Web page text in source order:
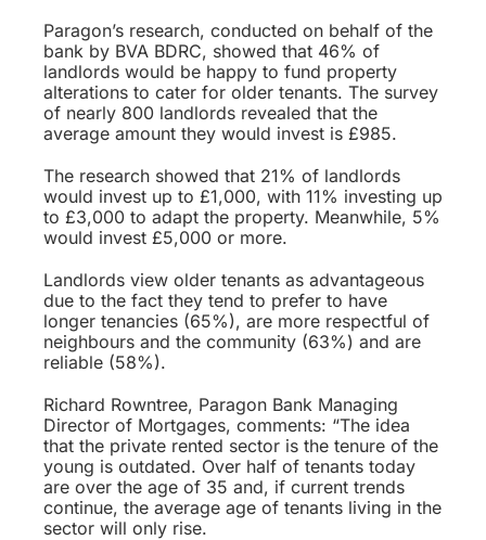
Paragon’s research, conducted on behalf of the
bank by BVA BDRC, showed that 46% of
landlords would be happy to fund property
alterations to cater for older tenants. The survey
of nearly 800 landlords revealed that the
average amount they would invest is £985.
The research showed that 21% of landlords
would invest up to £1,000, with 11% investing up
to £3,000 to adapt the property. Meanwhile, 5%
would invest £5,000 or more.
Landlords view older tenants as advantageous
due to the fact they tend to prefer to have
longer tenancies (65%), are more respectful of
neighbours and the community (63%) and are
reliable (58%).
Richard Rowntree, Paragon Bank Managing
Director of Mortgages, comments: “The idea
that the private rented sector is the tenure of the
young is outdated. Over half of tenants today
are over the age of 35 and, if current trends
continue, the average age of tenants living in the
sector will only rise.